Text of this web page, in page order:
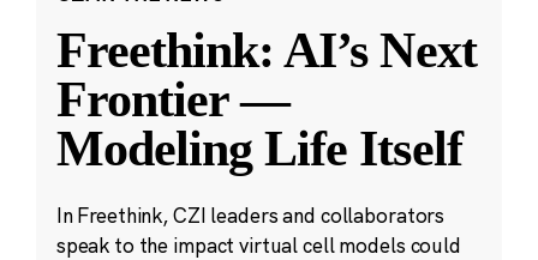
Freethink: AI’s Next
Frontier —
Modeling Life Itself
In Freethink, CZI leaders and collaborators
speak to the impact virtual cell models could